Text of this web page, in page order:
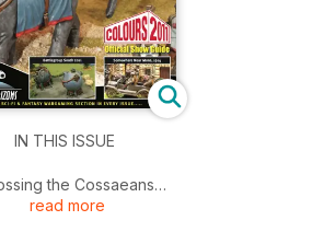
IN THIS ISSUE
the Cossaeans
3 Cold War Turns Hot
read more